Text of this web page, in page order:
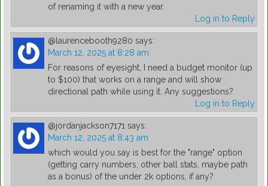
of renaming it with a new year.
Log in to Reply
@laurencebooth9280 says:
March 12, 2025 at 8:28 am
For reasons of eyesight, I need a budget monitor (up
to $100) that works on a range and will show
directional path while using it. Any suggestions?
Log in to Reply
@jordanjackson7171 says:
March 12, 2025 at 8:43 am
which would you say is best for the "range" option
(getting carry numbers, other ball stats, maybe path
as a bonus) of the under 2k options, if any?